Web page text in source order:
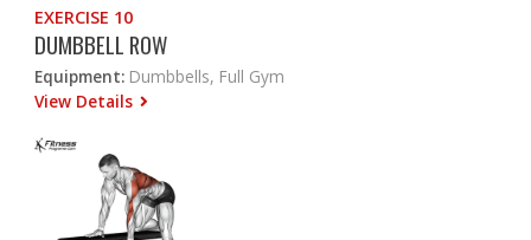
EXERCISE 10
DUMBBELL ROW
Equipment: Dumbbells, Full Gym
View Details